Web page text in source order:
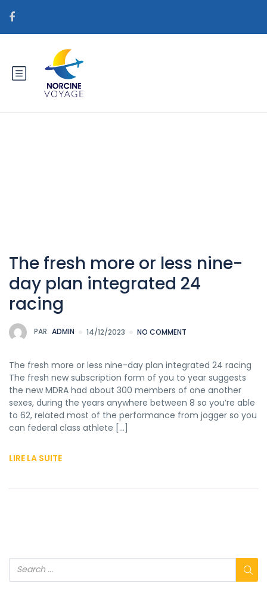
The fresh more or less nine-
day plan integrated 24
racing
PAR ADMIN 14/12/2023 NO COMMENT
The fresh more or less nine-day plan integrated 24 racing
The fresh new subscription form of you to year suggests
the new MDRA had about 300 members of one another
sexes, during the years anywhere between 8 so you’re able
to 62, related most of the performance from jogger so you
can federal class athlete […]
LIRE LA SUITE